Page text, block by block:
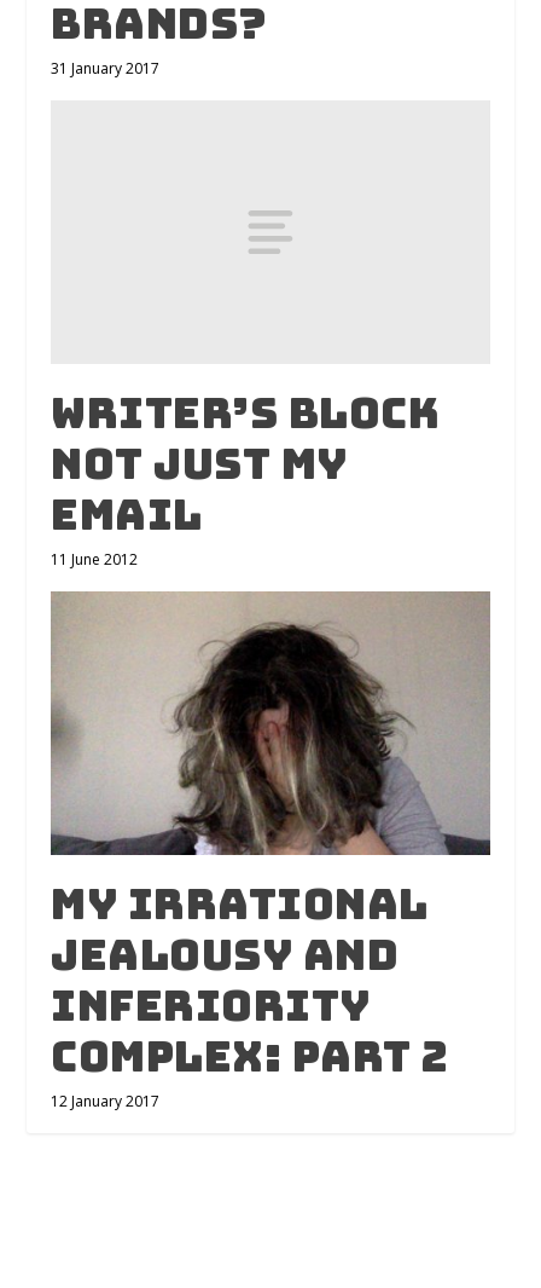
brands?
31 January 2017
Writer’s Block
Not Just My
Email
11 June 2012
My Irrational
Jealousy and
Inferiority
Complex: Part 2
12 January 2017